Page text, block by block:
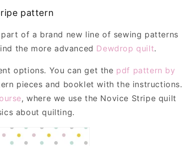
pattern
of a brand new line of sewing patterns
the more advanced Dewdrop quilt.
options. You can get the pdf pattern by
pieces and booklet with the instructions.
, where we use the Novice Stripe quilt
about quilting.